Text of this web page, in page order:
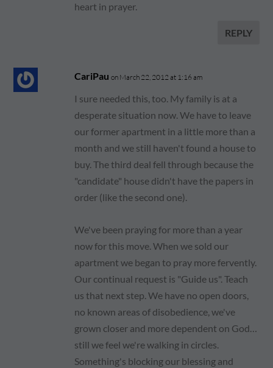
heart in prayer.
REPLY
CariPau on March 22, 2012 at 1:16 am
I sure needed this, too. My family is at a
desperate situation now. We have to leave
our former apartment in a little more than a
month and we still haven't found a house to
buy. The third deal fell through because the
"candidate" house didn't have the papers in
order (like the second one).
We've been praying for more than a year
now for this move. When we sold our
apartment we began to pray more fervently.
Our continual request is "Guide us". Teach
us that next step. We have no open doors,
no known areas of disobedience, we've
grown closer and more dependent on God…
still we feel we're walking in circles.
Something's blocking our blessing and